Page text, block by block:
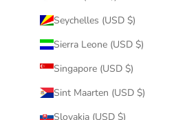
Seychelles (USD $)
Sierra Leone (USD $)
Singapore (USD $)
Sint Maarten (USD $)
Slovakia (USD $)